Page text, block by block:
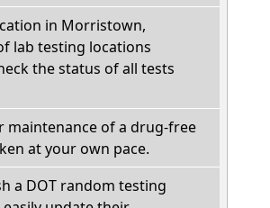
in Morristown,
lab testing locations
the status of all tests
maintenance of a drug-free
at your own pace.
a DOT random testing